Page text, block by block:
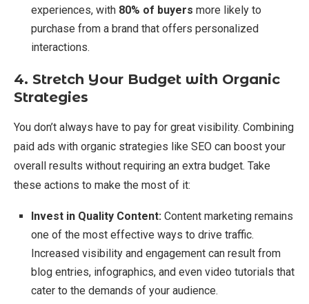
experiences, with 80% of buyers more likely to
purchase from a brand that offers personalized
interactions.
4. Stretch Your Budget with Organic
Strategies
You don’t always have to pay for great visibility. Combining
paid ads with organic strategies like SEO can boost your
overall results without requiring an extra budget. Take
these actions to make the most of it:
Invest in Quality Content: Content marketing remains
one of the most effective ways to drive traffic.
Increased visibility and engagement can result from
blog entries, infographics, and even video tutorials that
cater to the demands of your audience.